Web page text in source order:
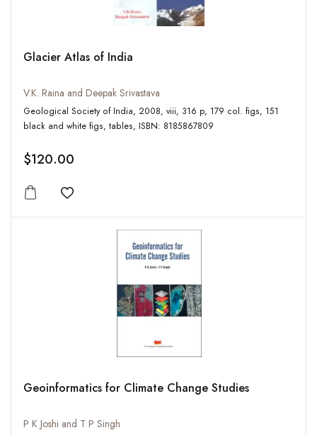
Glacier Atlas of India
V.K. Raina and Deepak Srivastava
Geological Society of India, 2008, viii, 316 p, 179 col. figs, 151
black and white figs, tables, ISBN: 8185867809
$120.00
Add to wishlist
Geoinformatics for Climate Change Studies
P K Joshi and T P Singh